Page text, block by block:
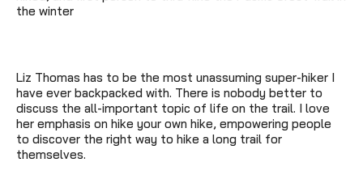
the winter
Liz Thomas has to be the most unassuming super-hiker I
have ever backpacked with. There is nobody better to
discuss the all-important topic of life on the trail. I love
her emphasis on hike your own hike, empowering people
to discover the right way to hike a long trail for
themselves.